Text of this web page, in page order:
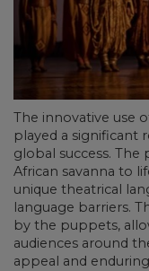
The innovative use
played a significant
global success.
African savanna to
unique theatrical
language barriers.
by the puppets,
audiences around
appeal and enduring